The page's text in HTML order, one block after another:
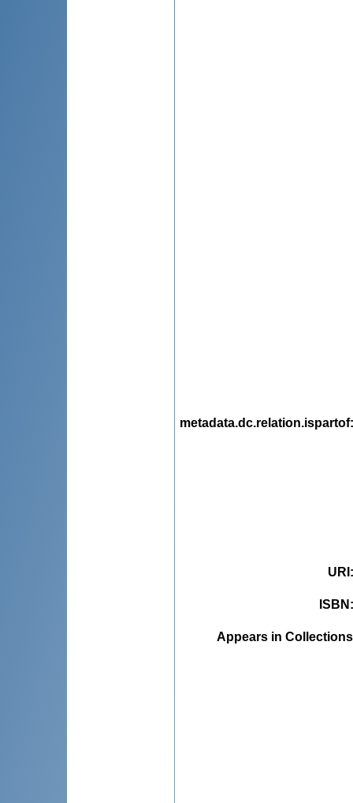
metadata.dc.relation.ispartof
URI
ISBN
Appears in